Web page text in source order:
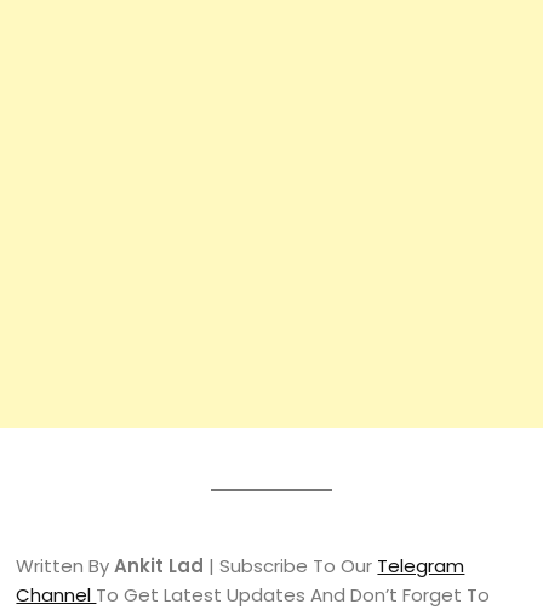
Written ByAnkit Lad | Subscribe To Our Telegram
Channel To Get Latest Updates And Don’t Forget To